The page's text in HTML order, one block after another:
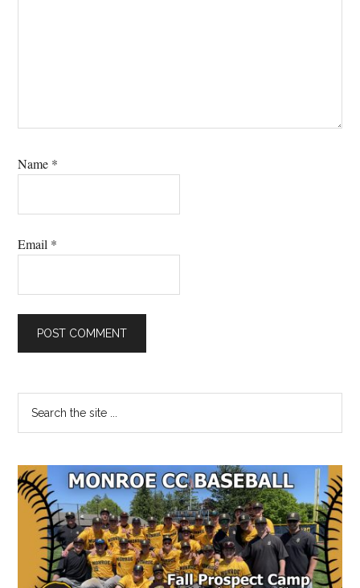
Name *
Email *
Primary
Sidebar
the
...